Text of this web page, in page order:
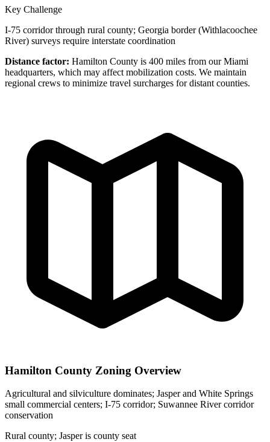
Key Challenge
I-75 corridor through rural county; Georgia border (Withlacoochee
River) surveys require interstate coordination
Distance factor: Hamilton County is 400 miles from our Miami
headquarters, which may affect mobilization costs. We maintain
regional crews to minimize travel surcharges for distant counties.
Hamilton County Zoning Overview
Agricultural and silviculture dominates; Jasper and White Springs
small commercial centers; I-75 corridor; Suwannee River corridor
conservation
Rural county; Jasper is county seat